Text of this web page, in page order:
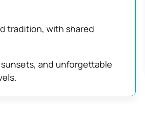
tradition, with shared
and unforgettable